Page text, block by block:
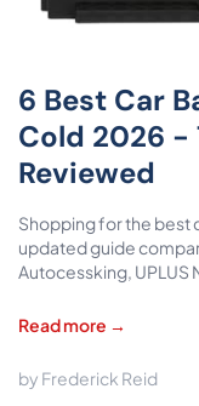
6 Best Car
Cold 2026 -
Reviewed
Shopping for the best
updated guide
Autocessking, UPLUS
cold-start reliability.
Read more →
by Frederick Reid